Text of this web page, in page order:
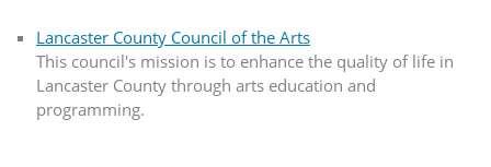
Lancaster County Council of the Arts
This council's mission is to enhance the quality of life in
Lancaster County through arts education and
programming.